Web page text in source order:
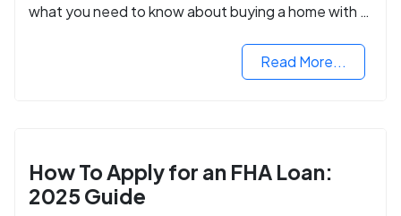
what you need to know about buying a home with a
Read More...
How To Apply for an FHA Loan:
2025 Guide